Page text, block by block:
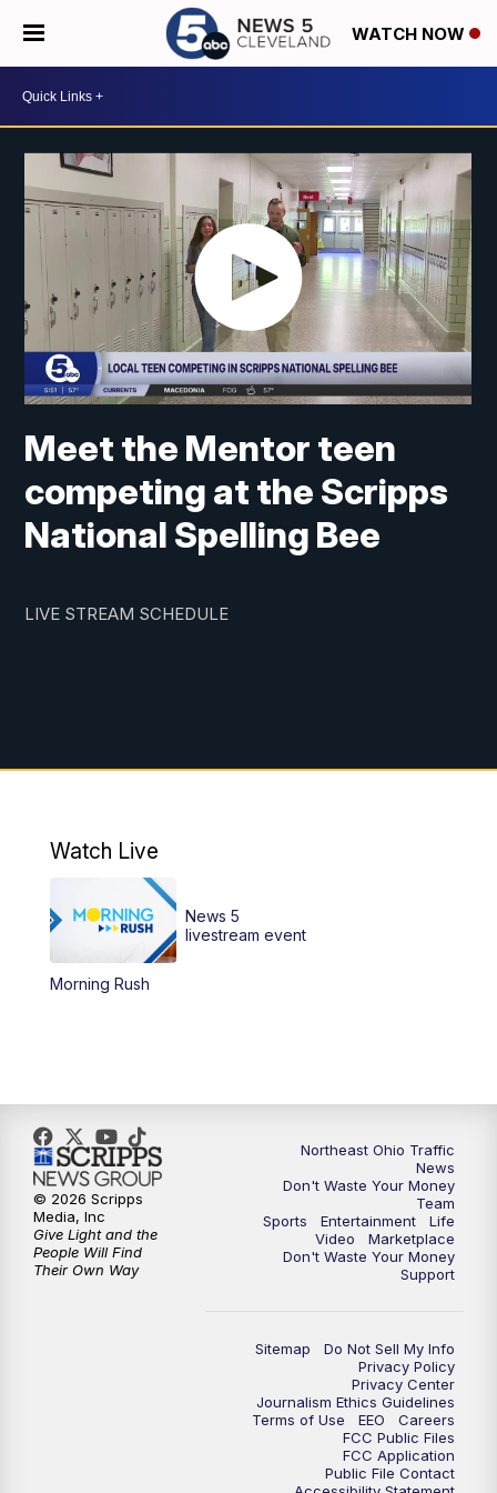
WATCH NOW
Meet the Mentor teen
competing at the Scripps
National Spelling Bee
LIVE STREAM SCHEDULE
Watch Live
Morning Rush
News 5
livestream event
Northeast Ohio Traffic
News
Don't Waste Your Money
Team
Sports
Entertainment
Life
Video
Marketplace
Don't Waste Your Money
Support
Sitemap
Do Not Sell My Info
Privacy Policy
Privacy Center
Journalism Ethics Guidelines
Terms of Use
EEO
Careers
FCC Public Files
FCC Application
Public File Contact
© 2026 Scripps
Media, Inc
Give Light and the
People Will Find
Their Own Way